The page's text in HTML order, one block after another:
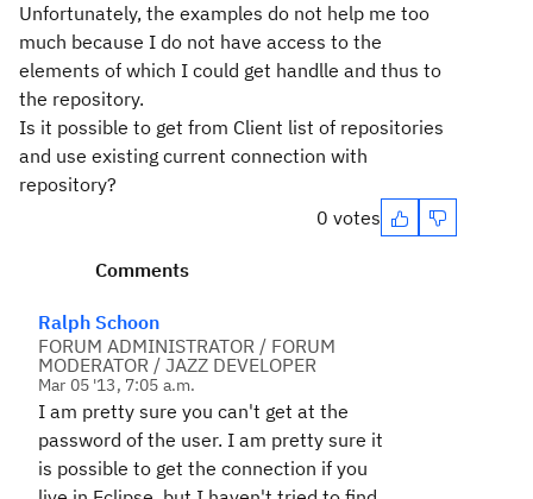
Unfortunately, the examples do not help me too
much because I do not have access to the
elements of which I could get handlle and thus to
the repository.
Is it possible to get from Client list of repositories
and use existing current connection with
repository?
0 votes
Comments
Ralph Schoon
FORUM ADMINISTRATOR / FORUM
MODERATOR / JAZZ DEVELOPER
Mar 05 '13, 7:05 a.m.
I am pretty sure you can't get at the
password of the user. I am pretty sure it
is possible to get the connection if you